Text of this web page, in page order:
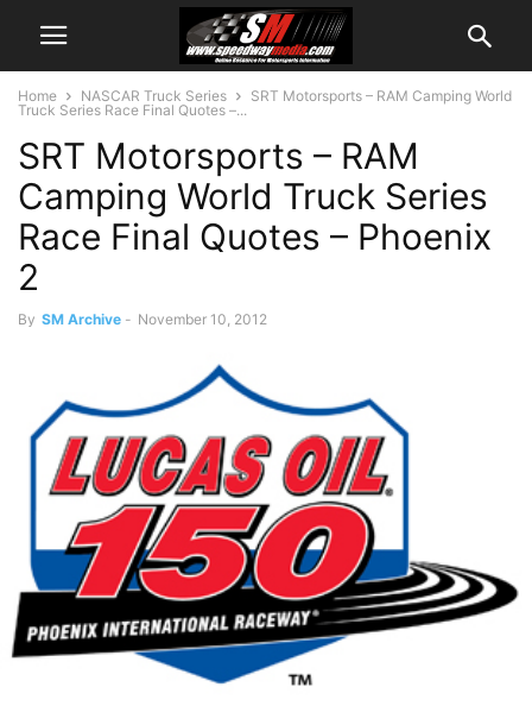
Home NASCAR Truck Series
SRT Motorsports – RAM Camping World
Truck Series Race Final Quotes –...
SRT Motorsports – RAM
Camping World Truck Series
Race Final Quotes – Phoenix
2
By SM Archive - November 10, 2012